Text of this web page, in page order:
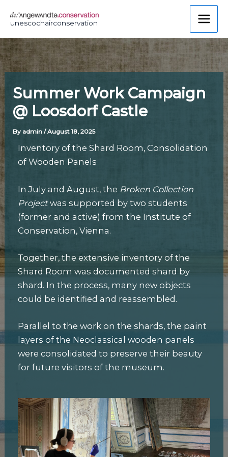
unescochairconservation
Summer Work Campaign
@ Loosdorf Castle
By admin/August 18, 2025
Inventory of the Shard Room, Consolidation
of Wooden Panels
In July and August, the Broken Collection
Projectwas supported by two students
(former and active) from the Institute of
Conservation, Vienna.
Together, the extensive inventory of the
Shard Room was documented shard by
shard. In the process, many new objects
could be identified and reassembled.
Parallel to the work on the shards, the paint
layers of the Neoclassical wooden panels
were consolidated to preserve their beauty
for future visitors of the museum.